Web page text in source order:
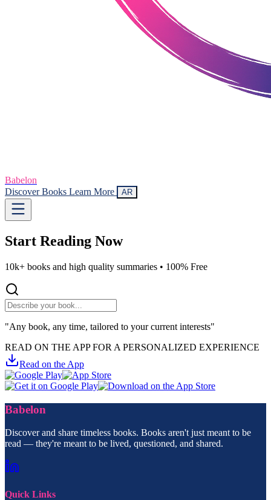
Babelon
Discover Books Learn More AR
Start Reading Now
10k+ books and high quality summaries • 100% Free
"Any book, any time, tailored to your current interests"
READ ON THE APP FOR A PERSONALIZED EXPERIENCE
Read on the App
Babelon
Discover and share timeless books. Books aren't just meant to be
read — they're meant to be lived, questioned, and shared.
Quick Links